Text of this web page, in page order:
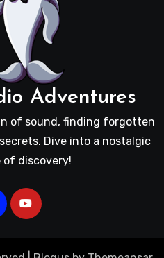
Adventures
of sound, finding forgotten
Dive into a nostalgic
discovery!